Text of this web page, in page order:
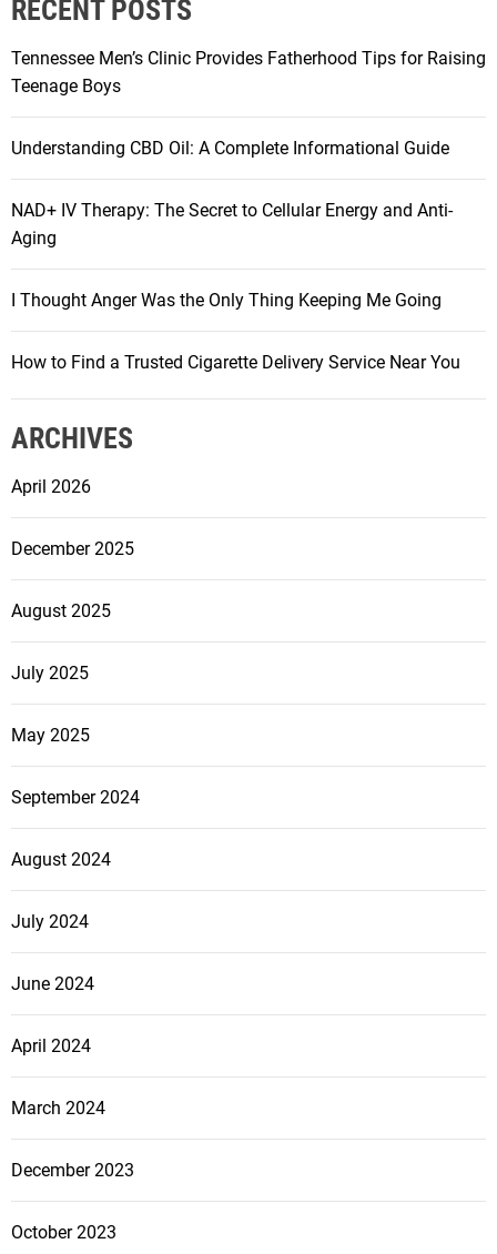
RECENT POSTS
Tennessee Men’s Clinic Provides Fatherhood Tips for Raising
Teenage Boys
Understanding CBD Oil: A Complete Informational Guide
NAD+ IV Therapy: The Secret to Cellular Energy and Anti-
Aging
I Thought Anger Was the Only Thing Keeping Me Going
How to Find a Trusted Cigarette Delivery Service Near You
ARCHIVES
April 2026
December 2025
August 2025
July 2025
May 2025
September 2024
August 2024
July 2024
June 2024
April 2024
March 2024
December 2023
October 2023